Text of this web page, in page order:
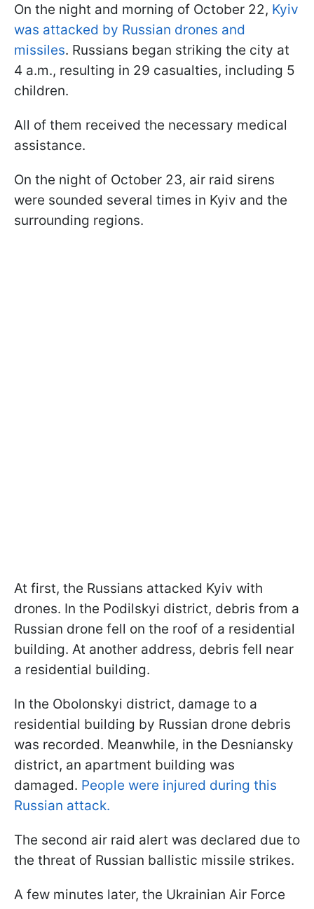
On the night and morning of October 22, Kyiv
was attacked by Russian drones and
missiles. Russians began striking the city at
4 a.m., resulting in 29 casualties, including 5
children.
All of them received the necessary medical
assistance.
On the night of October 23, air raid sirens
were sounded several times in Kyiv and the
surrounding regions.
At first, the Russians attacked Kyiv with
drones. In the Podilskyi district, debris from a
Russian drone fell on the roof of a residential
building. At another address, debris fell near
a residential building.
In the Obolonskyi district, damage to a
residential building by Russian drone debris
was recorded. Meanwhile, in the Desniansky
district, an apartment building was
damaged. People were injured during this
Russian attack.
The second air raid alert was declared due to
the threat of Russian ballistic missile strikes.
A few minutes later, the Ukrainian Air Force